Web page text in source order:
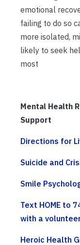
emotional
failing to do so
more isolated,
likely to seek
most
Mental Health
Support
Directions for
Suicide and
Smile
Text HOME to
with a
Heroic Health